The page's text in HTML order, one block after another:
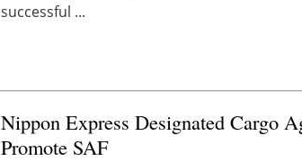
successful ...
Nippon Express Designated Cargo
Promote SAF